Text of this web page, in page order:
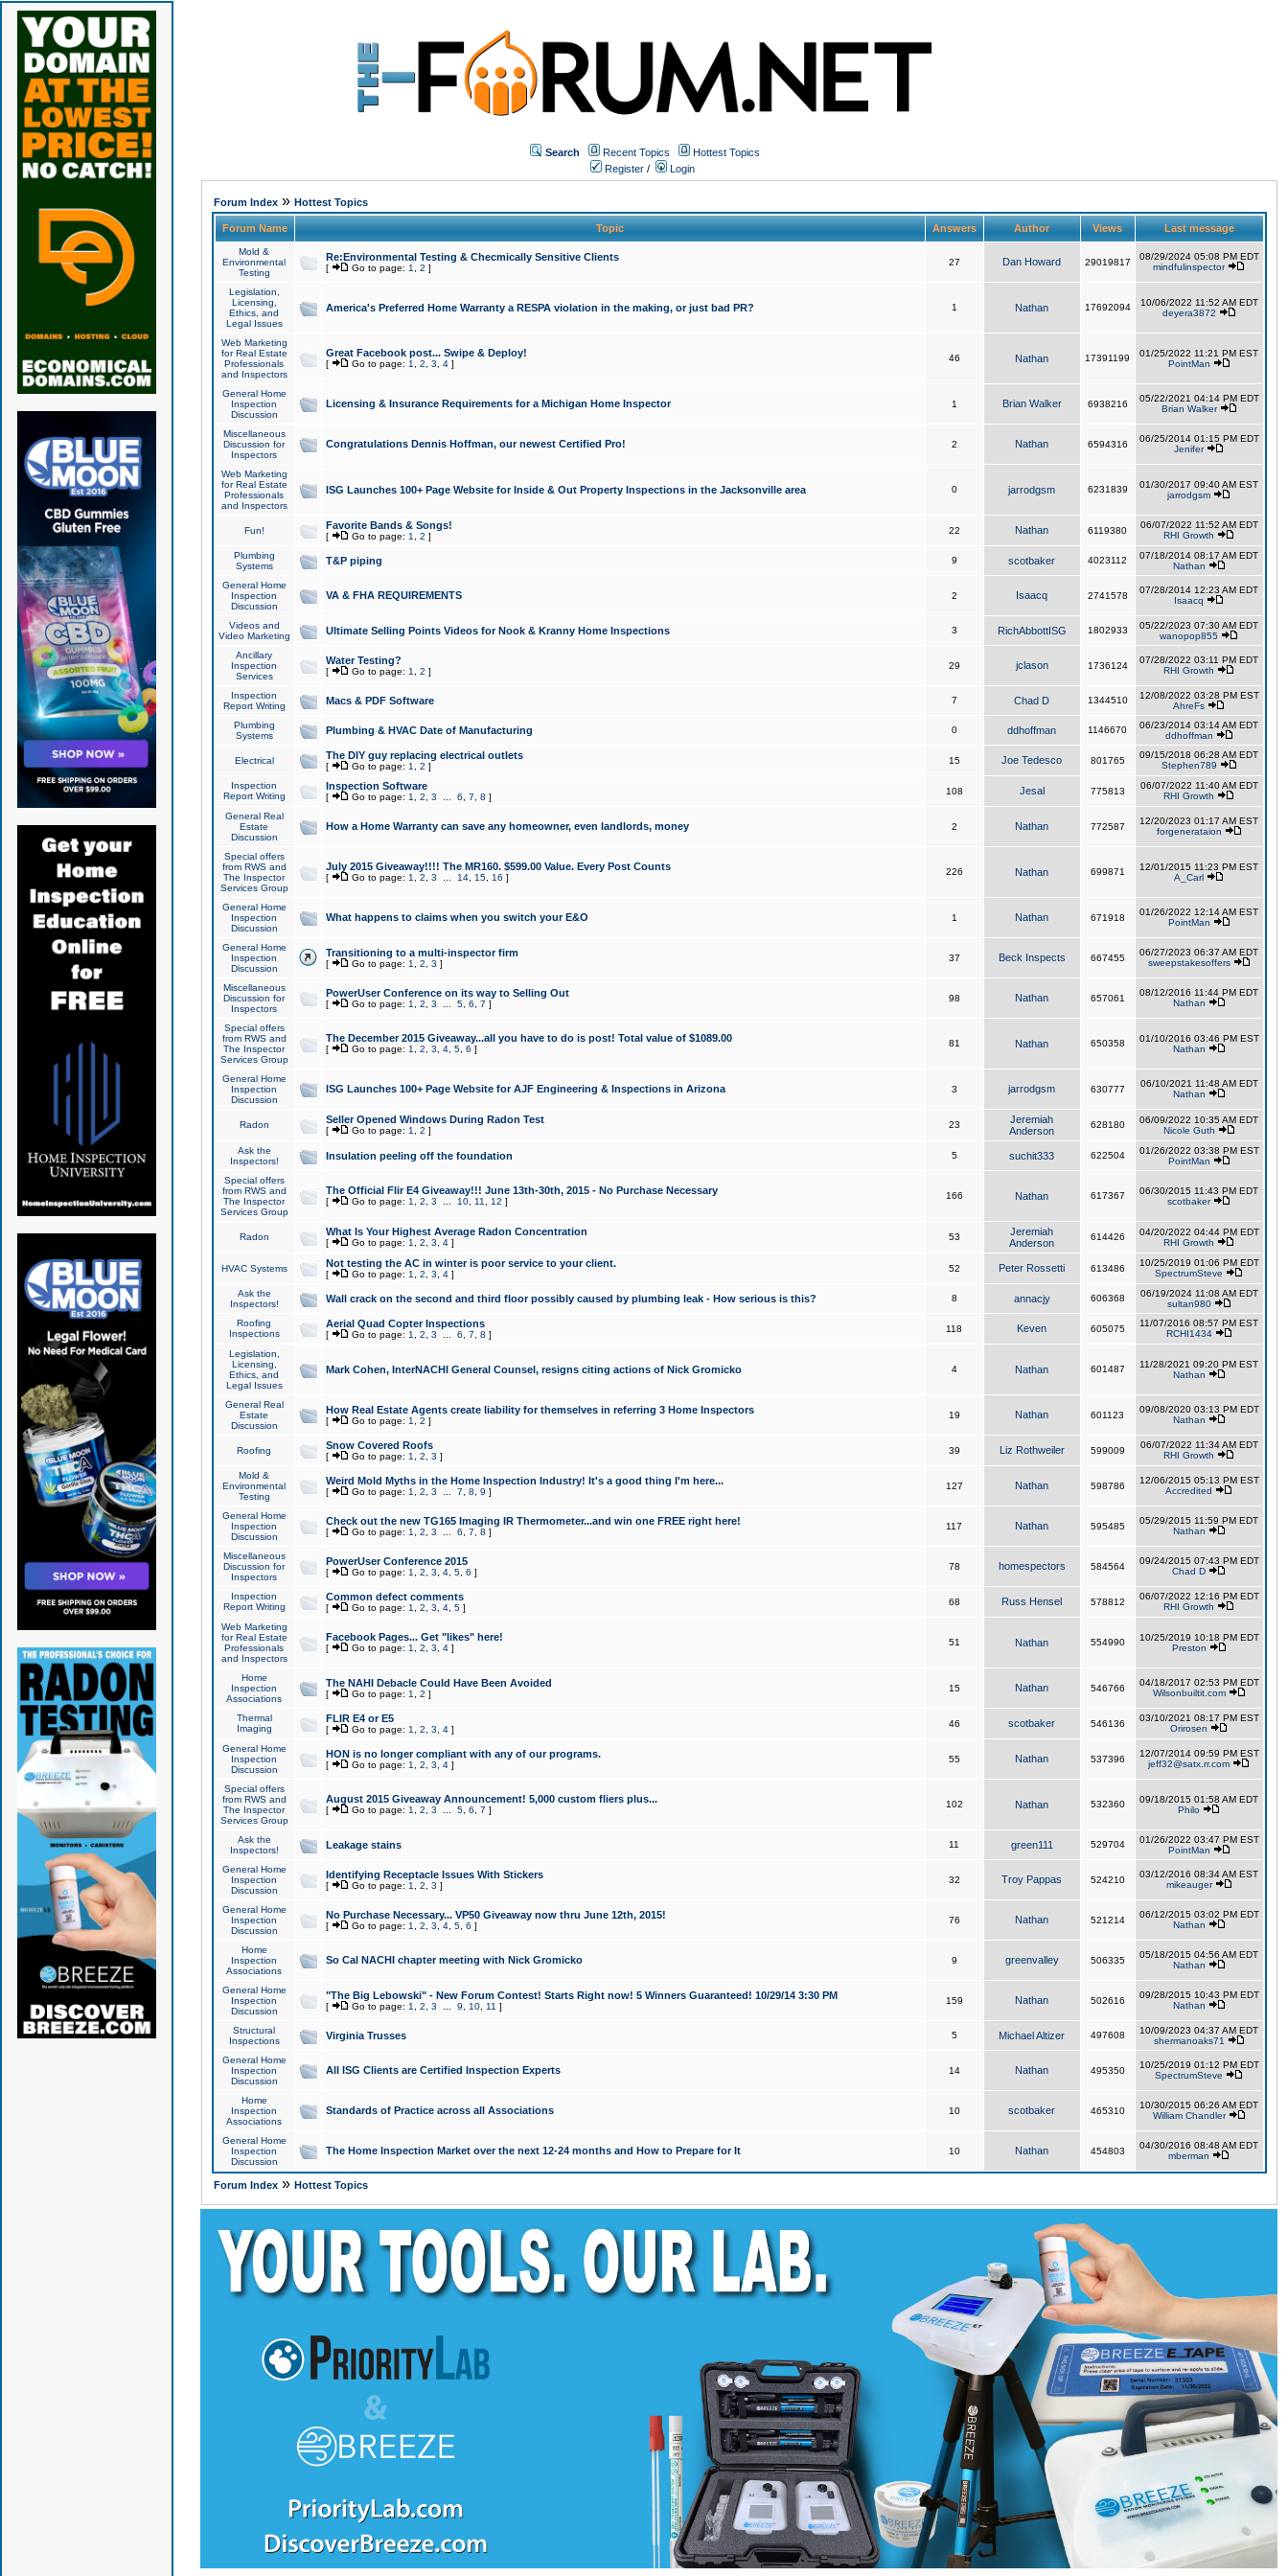
Search Recent Topics
Hottest Topics
Register / Login
Forum Index» Hottest Topics
Forum Name Topic Answers Author Views Last message
Mold &
Environmental
Testing
Re:Environmental Testing & Checmically Sensitive Clients
[ Go to page: 1 2 ]
27 Dan Howard 29019817
08/29/2024 05:08 PM EDT
mindfulinspector
Legislation,
Licensing,
Ethics, and
Legal Issues
America's Preferred Home Warranty a RESPA violation in the making, or just bad PR? 1 Nathan 17692094
10/06/2022 11:52 AM EDT
deyera3872
Web Marketing
for Real Estate
Professionals
and Inspectors
Great Facebook post... Swipe & Deploy!
[ Go to page: 1 2 3 4]
46 Nathan 17391199
01/25/2022 11:21 PM EST
PointMan
General Home
Inspection
Discussion
Licensing & Insurance Requirements for a Michigan Home Inspector 1 Brian Walker 6938216
05/22/2021 04:14 PM EDT
Brian Walker
Miscellaneous
Discussion for
Inspectors
Congratulations Dennis Hoffman, our newest Certified Pro! 2 Nathan 6594316
06/25/2014 01:15 PM EDT
Jenifer
Web Marketing
for Real Estate
Professionals
and Inspectors
ISG Launches 100+ Page Website for Inside & Out Property Inspections in the Jacksonville area 0 jarrodgsm 6231839
01/30/2017 09:40 AM EST
jarrodgsm
Fun! Favorite Bands & Songs!
[ Go to page: 1 2 ]
22 Nathan 6119380
06/07/2022 11:52 AM EDT
RHI Growth
Plumbing
Systems
T&P piping 9 scotbaker 4023112
07/18/2014 08:17 AM EDT
Nathan
General Home
Inspection
Discussion
VA & FHA REQUIREMENTS 2 Isaacq 2741578
07/28/2014 12:23 AM EDT
Isaacq
Videos and
Video Marketing
Ultimate Selling Points Videos for Nook & Kranny Home Inspections 3 RichAbbottISG 1802933
05/22/2023 07:30 AM EDT
wanopop855
Ancillary
Inspection
Services
Water Testing?
[ Go to page: 1 2 ]
29 jclason 1736124
07/28/2022 03:11 PM EDT
RHI Growth
Inspection
Report Writing
Macs & PDF Software 7 Chad D 1344510
12/08/2022 03:28 PM EST
AhreFs
Plumbing
Systems
Plumbing & HVAC Date of Manufacturing 0 ddhoffman 1146670
06/23/2014 03:14 AM EDT
ddhoffman
Electrical The DIY guy replacing electrical outlets
[ Go to page: 1 2 ]
15 Joe Tedesco 801765
09/15/2018 06:28 AM EDT
Stephen789
Inspection
Report Writing
Inspection Software
[ Go to page: 1 2 3 6 7 8 ]
108 Jesal 775813
06/07/2022 11:40 AM EDT
RHI Growth
General Real
Estate
Discussion
How a Home Warranty can save any homeowner, even landlords, money 2 Nathan 772587
12/20/2023 01:17 AM EST
forgenerataion
Special offers
from RWS and
The Inspector
Services Group
July 2015 Giveaway!!!! The MR160. $599.00 Value. Every Post Counts
[ Go to page: 1 2 3 14, 15, 16 ]
226 Nathan 699871
12/01/2015 11:23 PM EST
A_Carl
General Home
Inspection
Discussion
What happens to claims when you switch your E&O 1 Nathan 671918
01/26/2022 12:14 AM EST
PointMan
General Home
Inspection
Discussion
Transitioning to a multi-inspector firm
[ Go to page: 1 2 3 ]
37 Beck Inspects 667455
06/27/2023 06:37 AM EDT
sweepstakesoffers
Miscellaneous
Discussion for
Inspectors
PowerUser Conference on its way to Selling Out
[ Go to page: 1 2 3 5, 6 7 ]
98 Nathan 657061
08/12/2016 11:44 PM EDT
Nathan
Special offers
from RWS and
The Inspector
Services Group
The December 2015 Giveaway...all you have to do is post! Total value of $1089.00
[ Go to page: 1 2 3 4, 5, 6 ]
81 Nathan 650358
01/10/2016 03:46 PM EST
Nathan
General Home
Inspection
Discussion
ISG Launches 100+ Page Website for AJF Engineering & Inspections in Arizona 3 jarrodgsm 630777
06/10/2021 11:48 AM EDT
Nathan
Radon Seller Opened Windows During Radon Test
[ Go to page: 1 2 ]
23
Jeremiah
Anderson
628180
06/09/2022 10:35 AM EDT
Nicole Guth
Ask the
Inspectors!
Insulation peeling off the foundation 5 suchit333 622504
01/26/2022 03:38 PM EST
PointMan
Special offers
from RWS and
The Inspector
Services Group
The Official Flir E4 Giveaway!!! June 13th-30th, 2015 - No Purchase Necessary
[ Go to page: 1 2 3 10, 11 12 ]
166 Nathan 617367
06/30/2015 11:43 PM EDT
scotbaker
Radon What Is Your Highest Average Radon Concentration
[ Go to page: 1 2 3 4]
53
Jeremiah
Anderson
614426
04/20/2022 04:44 PM EDT
RHI Growth
HVAC Systems Not testing the AC in winter is poor service to your client.
[ Go to page: 1 2 3 4]
52 Peter Rossetti 613486
10/25/2019 01:06 PM EDT
SpectrumSteve
Ask the
Inspectors!
Wall crack on the second and third floor possibly caused by plumbing leak - How serious is this? 8 annacjy 606368
06/19/2024 11:08 AM EDT
sultan980
Roofing
Inspections
Aerial Quad Copter Inspections
[ Go to page: 1 2 3 6 7 8 ]
118 Keven 605075
11/07/2016 08:57 PM EST
RCHI1434
Legislation,
Licensing,
Ethics, and
Legal Issues
Mark Cohen, InterNACHI General Counsel, resigns citing actions of Nick Gromicko 4 Nathan 601487
11/28/2021 09:20 PM EST
Nathan
General Real
Estate
Discussion
How Real Estate Agents create liability for themselves in referring 3 Home Inspectors
[ Go to page: 1 2 ]
19 Nathan 601123
09/08/2020 03:13 PM EDT
Nathan
Roofing Snow Covered Roofs
[ Go to page: 1 2 3 ]
39 Liz Rothweiler 599009
06/07/2022 11:34 AM EDT
RHI Growth
Mold &
Environmental
Testing
Weird Mold Myths in the Home Inspection Industry! It's a good thing I'm here...
[ Go to page: 1 2 3 7 8 9 ]
127 Nathan 598786
12/06/2015 05:13 PM EST
Accredited
General Home
Inspection
Discussion
Check out the new TG165 Imaging IR Thermometer...and win one FREE right here!
[ Go to page: 1 2 3 6 7 8 ]
117 Nathan 595485
05/29/2015 11:59 PM EDT
Nathan
Miscellaneous
Discussion for
Inspectors
PowerUser Conference 2015
[ Go to page: 1 2 3 4, 5, 6 ]
78 homespectors 584564
09/24/2015 07:43 PM EDT
Chad D
Inspection
Report Writing
Common defect comments
[ Go to page: 1 2 3 4, 5]
68 Russ Hensel 578812
06/07/2022 12:16 PM EDT
RHI Growth
Web Marketing
for Real Estate
Professionals
and Inspectors
Facebook Pages... Get "likes" here!
[ Go to page: 1 2 3 4]
51 Nathan 554990
10/25/2019 10:18 PM EDT
Preston
Home
Inspection
Associations
The NAHI Debacle Could Have Been Avoided
[ Go to page: 1 2 ]
15 Nathan 546766
04/18/2017 02:53 PM EDT
Wilsonbuiltit.com
Thermal
Imaging
FLIR E4 or E5
[ Go to page: 1 2 3 4]
46 scotbaker 546136
03/10/2021 08:17 PM EST
Orirosen
General Home
Inspection
Discussion
HON is no longer compliant with any of our programs.
[ Go to page: 1 2 3 4]
55 Nathan 537396
12/07/2014 09:59 PM EST
jeff32@satx.rr.com
Special offers
from RWS and
The Inspector
Services Group
August 2015 Giveaway Announcement! 5,000 custom fliers plus...
[ Go to page: 1 2 3 5, 6 7 ]
102 Nathan 532360
09/18/2015 01:58 AM EDT
Philo
Ask the
Inspectors!
Leakage stains 11 green111 529704
01/26/2022 03:47 PM EST
PointMan
General Home
Inspection
Discussion
Identifying Receptacle Issues With Stickers
[ Go to page: 1 2 3 ]
32 Troy Pappas 524210
03/12/2016 08:34 AM EST
mikeauger
General Home
Inspection
Discussion
No Purchase Necessary... VP50 Giveaway now thru June 12th, 2015!
[ Go to page: 1 2 3 4, 5, 6 ]
76 Nathan 521214
06/12/2015 03:02 PM EDT
Nathan
Home
Inspection
Associations
So Cal NACHI chapter meeting with Nick Gromicko 9 greenvalley 506335
05/18/2015 04:56 AM EDT
Nathan
General Home
Inspection
Discussion
"The Big Lebowski" - New Forum Contest! Starts Right now! 5 Winners Guaranteed! 10/29/14 3:30 PM
[ Go to page: 1 2 3 9 10, 11 ]
159 Nathan 502616
09/28/2015 10:43 PM EDT
Nathan
Structural
Inspections
Virginia Trusses 5 Michael Altizer 497608
10/09/2023 04:37 AM EDT
shermanoaks71
General Home
Inspection
Discussion
All ISG Clients are Certified Inspection Experts 14 Nathan 495350
10/25/2019 01:12 PM EDT
SpectrumSteve
Home
Inspection
Associations
Standards of Practice across all Associations 10 scotbaker 465310
10/30/2015 06:26 AM EDT
William Chandler
General Home
Inspection
Discussion
The Home Inspection Market over the next 12-24 months and How to Prepare for It 10 Nathan 454803
04/30/2016 08:48 AM EDT
mberman
Forum Index» Hottest Topics